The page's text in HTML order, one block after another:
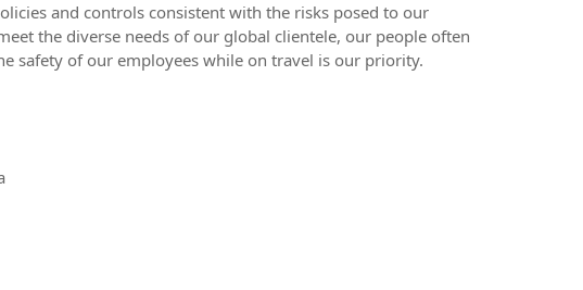
and controls consistent with the risks posed to our
the diverse needs of our global clientele, our people often
safety of our employees while on travel is our priority.